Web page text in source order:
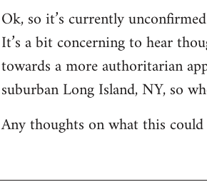
to
Short
here:
https…
R
Ok, so it’s currently
It’s a bit concerning to hear
towards a more authoritarian
suburban Long Island, NY, so
Any thoughts on what this